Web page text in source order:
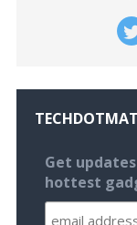
Get
hottest